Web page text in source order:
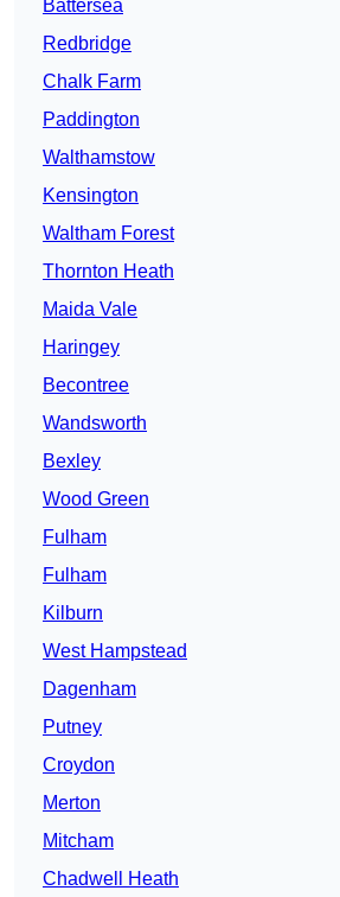
Battersea
Redbridge
Chalk Farm
Paddington
Walthamstow
Kensington
Waltham Forest
Thornton Heath
Maida Vale
Haringey
Becontree
Wandsworth
Bexley
Wood Green
Fulham
Fulham
Kilburn
West Hampstead
Dagenham
Putney
Croydon
Merton
Mitcham
Chadwell Heath